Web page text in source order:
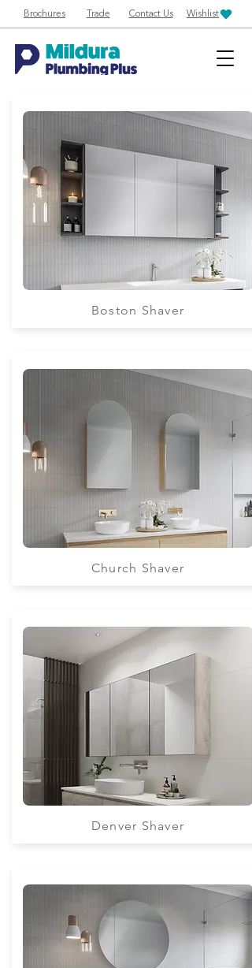
Brochures Trade Contact Us Wishlist
Boston Shaver
Church Shaver
Denver Shaver